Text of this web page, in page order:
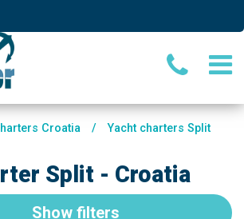
Croatia / Yacht charters Split
Split - Croatia
Show filters